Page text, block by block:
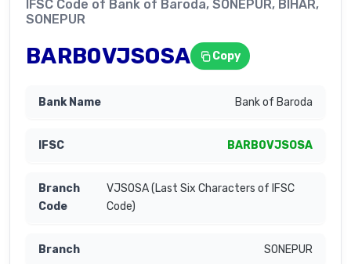
IFSC Code of Bank of Baroda, SONEPUR, BIHAR,
SONEPUR
BARB0VJSOSA Copy
Bank of Baroda
BARB0VJSOSA
VJSOSA (Last Six Characters of IFSC
Code)
SONEPUR